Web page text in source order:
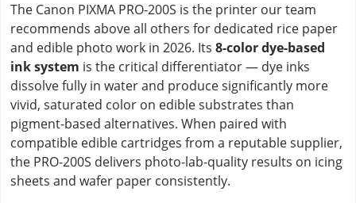
The Canon PIXMA PRO-200S is the printer our team
recommends above all others for dedicated rice paper
and edible photo work in 2026. Its 8-color dye-based
ink system is the critical differentiator — dye inks
dissolve fully in water and produce significantly more
vivid, saturated color on edible substrates than
pigment-based alternatives. When paired with
compatible edible cartridges from a reputable supplier,
the PRO-200S delivers photo-lab-quality results on icing
sheets and wafer paper consistently.